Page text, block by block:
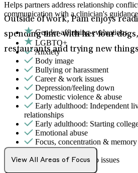
Outside of work, Pam enjoys
spending time with her four
restaurants and trying new
Helps partners address relationship
communication with a clinician's
Gender affirming evaluations
LGBTQ+
Anxiety
Body image
Bullying or harassment
Career & work issues
Depression/feeling down
Domestic violence & abuse
Early adulthood: Independent
relationships
Early adulthood: Starting
Emotional abuse
Focus, concentration & memory
Gender identity
General relationship issues
View All Areas of Focus